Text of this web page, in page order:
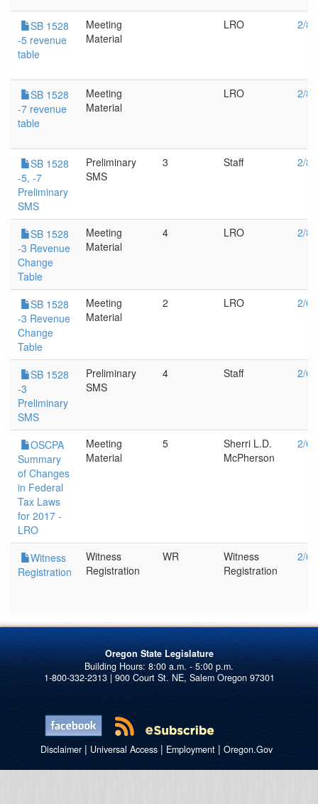
SB 1528
-5 revenue
table
Meeting
Material
LRO 2/8/
SB 1528
-7 revenue
table
Meeting
Material
LRO 2/8/
SB 1528
-5, -7
Preliminary
SMS
Preliminary
SMS
3 Staff 2/8/
SB 1528
-3 Revenue
Change
Table
Meeting
Material
4 LRO 2/8/
SB 1528
-3 Revenue
Change
Table
Meeting
Material
2 LRO 2/6/
SB 1528
-3
Preliminary
SMS
Preliminary
SMS
4 Staff 2/6/
OSCPA
Summary
of Changes
in Federal
Tax Laws
for 2017 -
LRO
Meeting
Material
5
Sherri L.D.
McPherson
2/6/
Witness
Registration
Witness
Registration
WR
Witness
Registration
2/6/
Oregon State Legislature
1-800-332-2313 | 900 Court St. NE, Salem Oregon 97301
Disclaimer| Universal Access| Employment| Oregon.Gov